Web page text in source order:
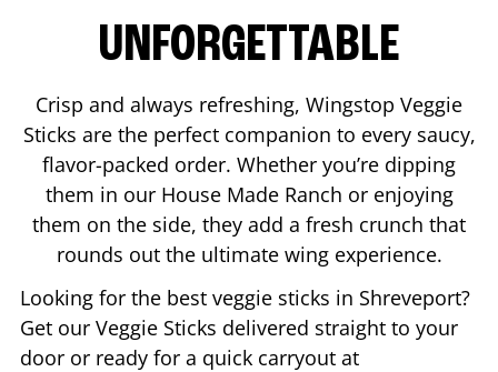
UNFORGETTABLE
Crisp and always refreshing, Wingstop Veggie
Sticks are the perfect companion to every saucy,
flavor-packed order. Whether you’re dipping
them in our House Made Ranch or enjoying
them on the side, they add a fresh crunch that
rounds out the ultimate wing experience.
Looking for the best veggie sticks in Shreveport?
Get our Veggie Sticks delivered straight to your
door or ready for a quick carryout at